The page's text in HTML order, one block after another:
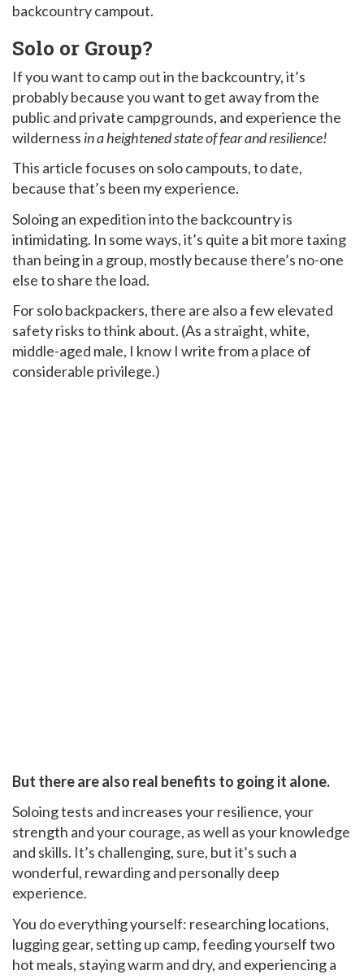
backcountry campout.
Solo or Group?
If you want to camp out in the backcountry, it’s
probably because you want to get away from the
public and private campgrounds, and experience the
wilderness in a heightened state of fear and resilience!
This article focuses on solo campouts, to date,
because that’s been my experience.
Soloing an expedition into the backcountry is
intimidating. In some ways, it’s quite a bit more taxing
than being in a group, mostly because there’s no-one
else to share the load.
For solo backpackers, there are also a few elevated
safety risks to think about. (As a straight, white,
middle-aged male, I know I write from a place of
considerable privilege.)
But there are also real benefits to going it alone.
Soloing tests and increases your resilience, your
strength and your courage, as well as your knowledge
and skills. It’s challenging, sure, but it’s such a
wonderful, rewarding and personally deep
experience.
You do everything yourself: researching locations,
lugging gear, setting up camp, feeding yourself two
hot meals, staying warm and dry, and experiencing a